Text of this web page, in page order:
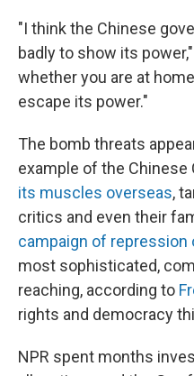
"I think the Chinese
badly to show its
whether you are at
escape its power."
The bomb threats
example of the
its muscles overseas,
critics and even their
campaign of repression
most sophisticated,
reaching, according to
rights and democracy
NPR spent months